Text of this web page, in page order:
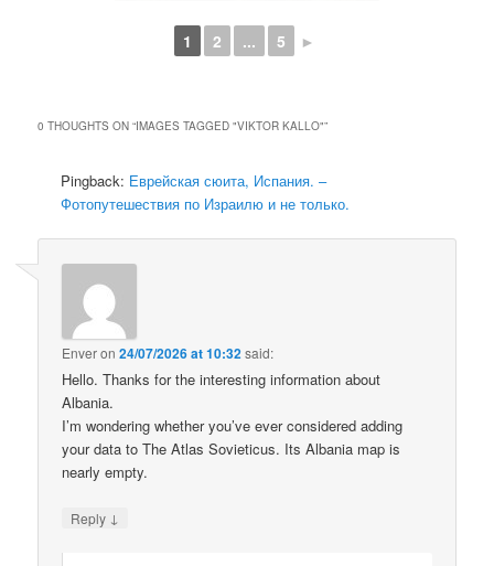
1 2 ... 5 ►
0 THOUGHTS ON “IMAGES TAGGED "VIKTOR KALLO"”
Pingback: Еврейская сюита, Испания. –
Фотопутешествия по Израилю и не только.
Enveron24/07/2026 at 10:32said:
Hello. Thanks for the interesting information about
Albania.
I’m wondering whether you’ve ever considered adding
your data to The Atlas Sovieticus. Its Albania map is
nearly empty.
Reply ↓